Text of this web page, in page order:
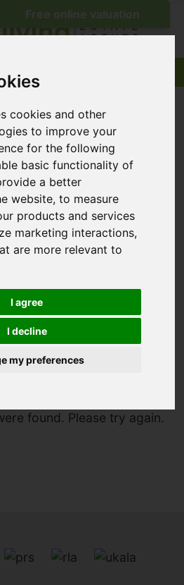
cookies and other
to improve your
for the following
basic functionality of
a better
website,to measure
products and services
marketing interactions,
are more relevant to
I agree
I decline
my preferences
To Let
found. Please try again.